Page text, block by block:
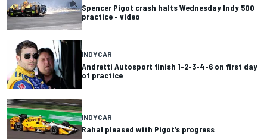
Spencer Pigot crash halts Wednesday Indy 500
practice - video
INDYCAR
Andretti Autosport finish 1-2-3-4-6 on first day
of practice
INDYCAR
Rahal pleased with Pigot’s progress